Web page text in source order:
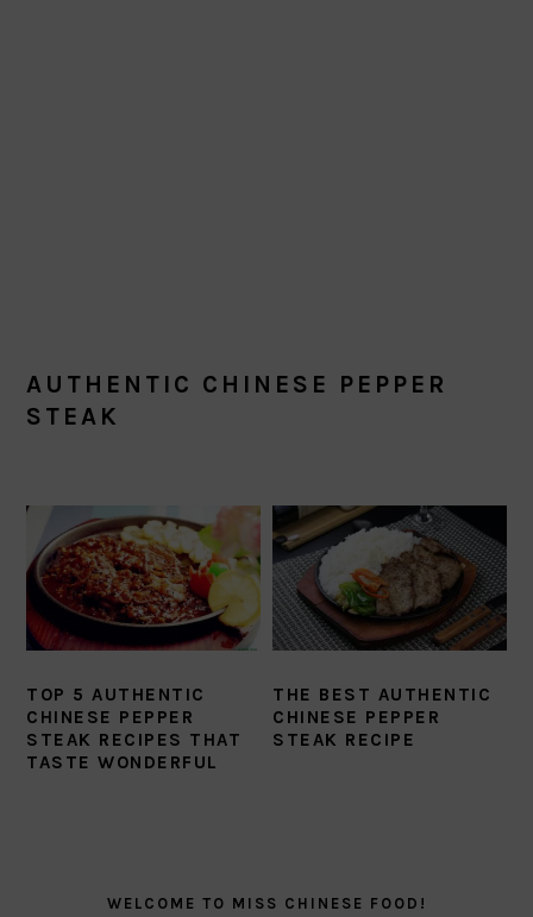
AUTHENTIC CHINESE PEPPER
STEAK
TOP 5 AUTHENTIC
CHINESE PEPPER
STEAK RECIPES THAT
TASTE WONDERFUL
THE BEST AUTHENTIC
CHINESE PEPPER
STEAK RECIPE
SIDEBARWELCOME TO MISS CHINESE FOOD!